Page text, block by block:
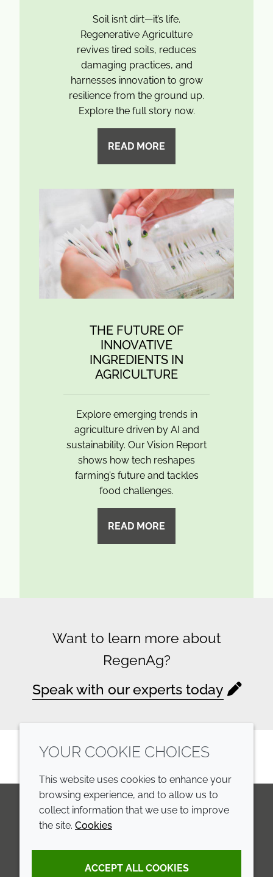
Soil isn’t dirt—it’s life.
Regenerative Agriculture
revives tired soils, reduces
damaging practices, and
harnesses innovation to grow
resilience from the ground up.
Explore the full story now.
READ MORE
THE FUTURE OF
INNOVATIVE
INGREDIENTS IN
AGRICULTURE
Explore emerging trends in
agriculture driven by AI and
sustainability. Our Vision Report
shows how tech reshapes
farming’s future and tackles
food challenges.
READ MORE
Want to learn more about
RegenAg?
Speak with our experts today
LinkedIn
YOUR COOKIE CHOICES
This website uses cookies to enhance your
browsing experience, and to allow us to
collect information that we use to improve
the site. Cookies
ACCEPT ALL COOKIES